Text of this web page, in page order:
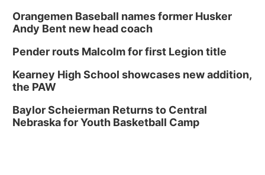
Omaha
Midtown Crossing at Turner Park
Poetry Writing Workshop: Gathering Words
Lauritzen Gardens
American Midwest Ballet School
Sun, Aug 16
@1:00pm
Orangemen Baseball names former Husker
Andy Bent new head coach
Pender routs Malcolm for first Legion title
Kearney High School showcases new addition,
the PAW
Baylor Scheierman Returns to Central
Nebraska for Youth Basketball Camp